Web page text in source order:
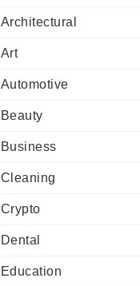
Architectural
Art
Automotive
Beauty
Business
Cleaning
Crypto
Dental
Education